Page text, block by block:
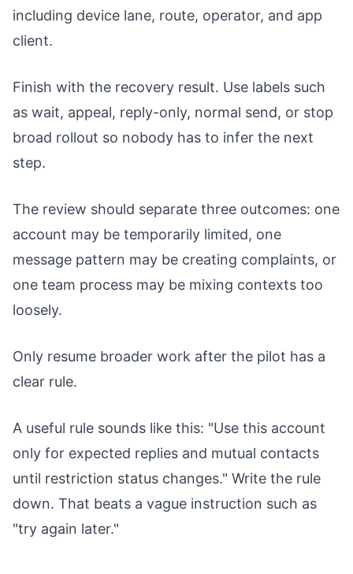
including device lane, route, operator, and app
client.
Finish with the recovery result. Use labels such
as wait, appeal, reply-only, normal send, or stop
broad rollout so nobody has to infer the next
step.
The review should separate three outcomes: one
account may be temporarily limited, one
message pattern may be creating complaints, or
one team process may be mixing contexts too
loosely.
Only resume broader work after the pilot has a
clear rule.
A useful rule sounds like this: "Use this account
only for expected replies and mutual contacts
until restriction status changes." Write the rule
down. That beats a vague instruction such as
"try again later."